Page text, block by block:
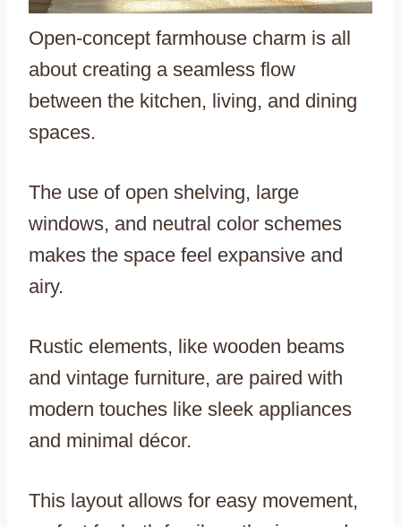
Open-concept farmhouse charm is all
about creating a seamless flow
between the kitchen, living, and dining
spaces.
The use of open shelving, large
windows, and neutral color schemes
makes the space feel expansive and
airy.
Rustic elements, like wooden beams
and vintage furniture, are paired with
modern touches like sleek appliances
and minimal décor.
This layout allows for easy movement,